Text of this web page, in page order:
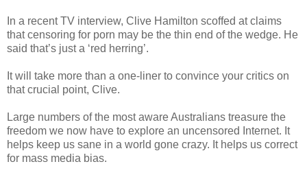
In a recent TV interview, Clive Hamilton scoffed at claims
that censoring for porn may be the thin end of the wedge. He
said that’s just a ‘red herring’.
It will take more than a one-liner to convince your critics on
that crucial point, Clive.
Large numbers of the most aware Australians treasure the
freedom we now have to explore an uncensored Internet. It
helps keep us sane in a world gone crazy. It helps us correct
for mass media bias.